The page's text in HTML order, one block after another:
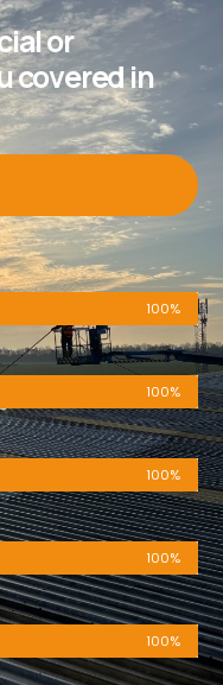
or
covered in
100%
100%
100%
100%
100%